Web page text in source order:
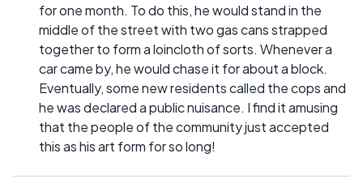
for one month. To do this, he would stand in the
middle of the street with two gas cans strapped
together to form a loincloth of sorts. Whenever a
car came by, he would chase it for about a block.
Eventually, some new residents called the cops and
he was declared a public nuisance. I find it amusing
that the people of the community just accepted
this as his art form for so long!